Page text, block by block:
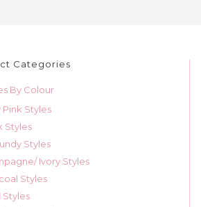
Categories
By Colour
Pink Styles
Styles
Styles
Ivory Styles
Styles
Styles